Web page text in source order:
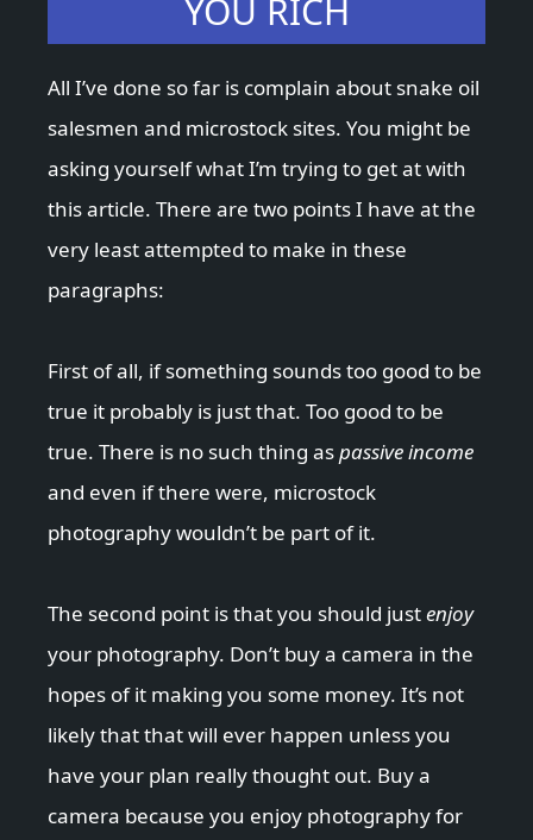
YOU RICH
All I’ve done so far is complain about snake oil
salesmen and microstock sites. You might be
asking yourself what I’m trying to get at with
this article. There are two points I have at the
very least attempted to make in these
paragraphs:
First of all, if something sounds too good to be
true it probably is just that. Too good to be
true. There is no such thing aspassive income
and even if there were, microstock
photography wouldn’t be part of it.
The second point is that you should justenjoy
your photography. Don’t buy a camera in the
hopes of it making you some money. It’s not
likely that that will ever happen unless you
have your plan really thought out. Buy a
camera because you enjoy photography for